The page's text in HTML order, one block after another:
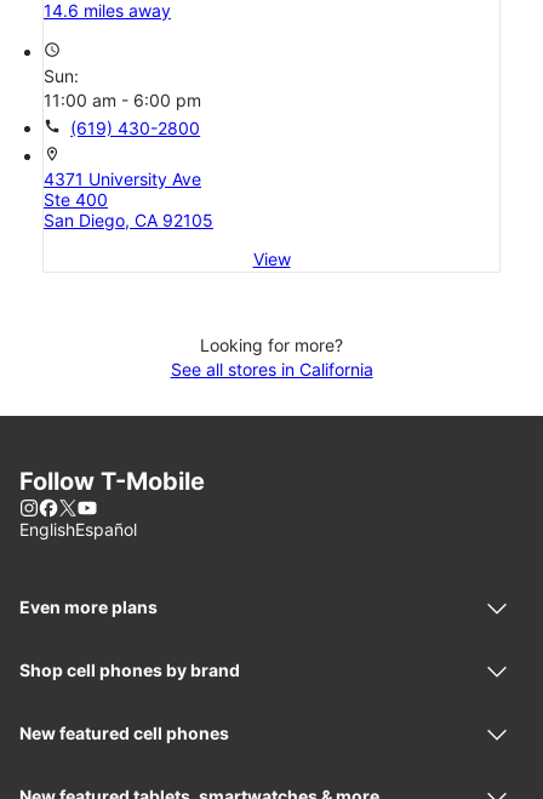
14.6 miles away
access_time
Sun:
11:00 am - 6:00 pm
call (619) 430-2800
location_on
4371 University Ave
Ste 400
San Diego, CA 92105
View
Looking for more?
See all stores in California